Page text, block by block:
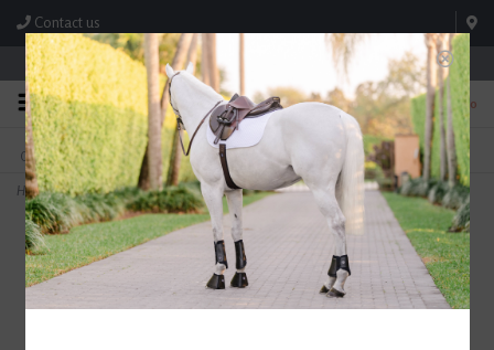
Contact us
Store Hours: M-F 8:00am-4:30pm; Sat 8:00am-3:00pm
0
FREE SHIPPING
On Orders Over $99* *Exclusions Apply
TEXT US!
615-786-0571
Home>8 ¼ " Horse Hair Blend Champion Dandy Brush